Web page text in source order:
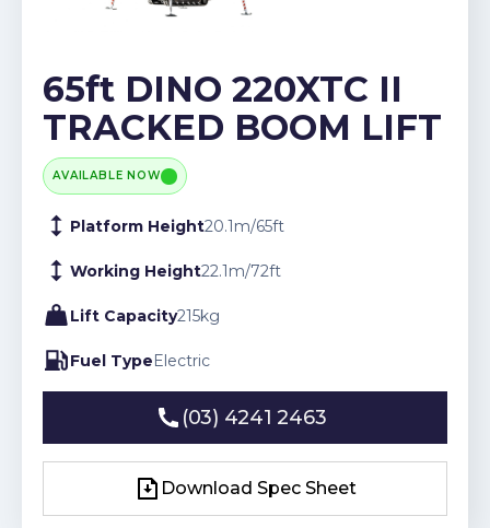
65ft DINO 220XTC II
TRACKED BOOM LIFT
AVAILABLE NOW
Platform Height20.1m/65ft
Working Height22.1m/72ft
Lift Capacity215kg
Fuel TypeElectric
(03) 4241 2463
Download Spec Sheet